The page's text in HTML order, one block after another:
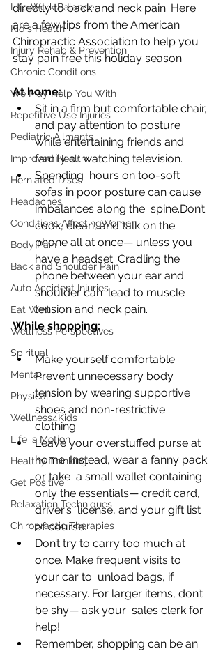
Life-Work Balance
Kid's Health
Injury Rehab & Prevention
Chronic Conditions
We May Help You With
Repetitive Use Injuries
Pediatric Ailments
Improved Health
Herniated Discs
Headaches
Conditions AffectingWomen
Body Pain
Back and Shoulder Pain
Auto Accident Injuries
Eat Well
Wellness Perspectives
Spiritual
Mental
Physical
Wellness4Kids
Life is Motion
Healthy Thinking
Get Positive
Relaxation Techniques
Chiropractic Therapies
directly to back and neck pain. Here
are a few tips from the American
Chiropractic Association to help you
stay pain free this holiday season.
At home:
Sit in a firm but comfortable chair,
and pay attention to posture
while entertaining friends and
family or watching television.
Spending  hours on too-soft
sofas in poor posture can cause
imbalances along the  spine.Don’t
cook, clean, and talk on the
phone all at once— unless you
have a headset. Cradling the
phone between your ear and
shoulder can  lead to muscle
tension and neck pain.
While shopping:
Make yourself comfortable.
Prevent unnecessary body
tension by wearing supportive
shoes and non-restrictive
clothing.
Leave your overstuffed purse at
home. Instead, wear a fanny pack
or take  a small wallet containing
only the essentials— credit card,
driver’s  license, and your gift list
of course.
Don’t try to carry too much at
once. Make frequent visits to
your car to  unload bags, if
necessary. For larger items, don’t
be shy— ask your  sales clerk for
help!
Remember, shopping can be an